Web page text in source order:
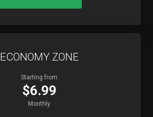
ECONOMY ZONE
Starting from
$6.99
Monthly